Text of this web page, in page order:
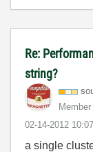
Re:
string?
Member
‎02-14-2012
a single